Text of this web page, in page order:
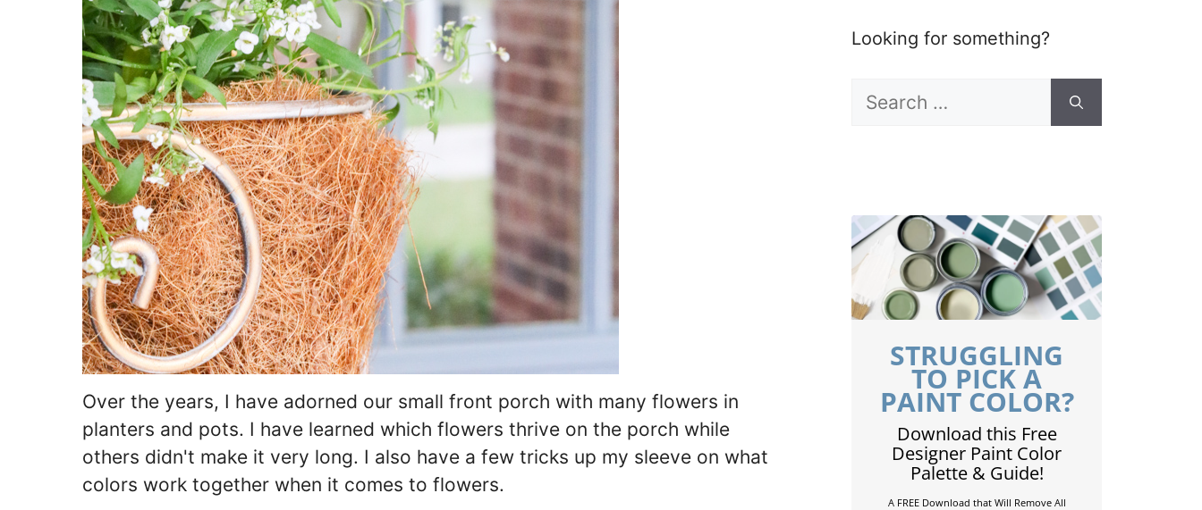
Over the years, I have adorned our small front porch with many flowers in
planters and pots. I have learned which flowers thrive on the porch while
others didn't make it very long. I also have a few tricks up my sleeve on what
colors work together when it comes to flowers.
Looking for something?
Search
STRUGGLING
TO PICK A
PAINT COLOR?
Download this Free
Designer Paint Color
Palette & Guide!
A FREE Download that Will Remove All